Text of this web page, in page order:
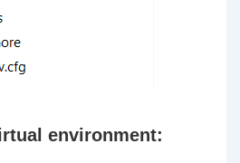
environment: